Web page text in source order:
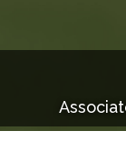
Photo